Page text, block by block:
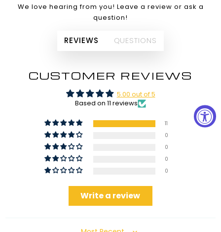
We love hearing from you! Leave a review or ask a
question!
REVIEWS QUESTIONS
CUSTOMER REVIEWS
5.00 out of 5
Based on 11 reviews
11
0
0
0
0
Write a review